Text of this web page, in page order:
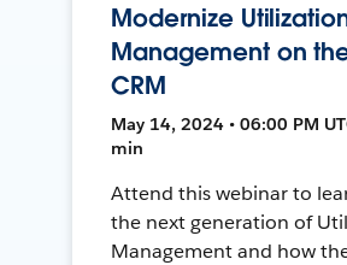
Modernize
Management on
CRM
May 14, 2024 • 06:00 PM
min
Attend this webinar to
the next generation of
Management and how